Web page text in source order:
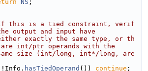
NS ;
this is a tied constraint, verif
output and input have
exactly the same type, or th
int/ptr operands with the
size (int/long, int*/long, are
hasTiedOperand ()) continue ;